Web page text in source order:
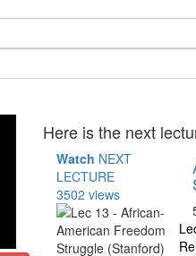
Here is the next
Watch NEXT
LECTURE
3502 views